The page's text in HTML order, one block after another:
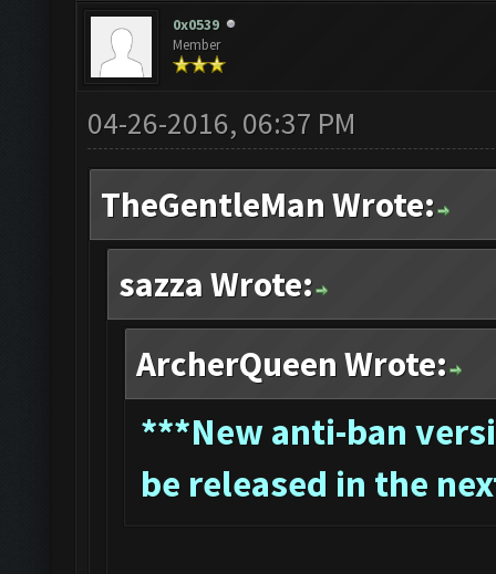
0x0539
Member
04-26-2016, 06:37 PM
TheGentleMan Wrote:
sazza Wrote:
ArcherQueen Wrote:
***New anti-ban
be released in the